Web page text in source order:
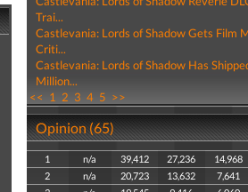
Trai...
Castlevania: Lords of Shadow Gets Film
Criti...
Castlevania: Lords of Shadow Has
Million...
<< 1 2 3 4 5 >>
Opinion (65)
1 n/a 39,412 27,236 14,968
2
n/a 20,723 13,632 7,641